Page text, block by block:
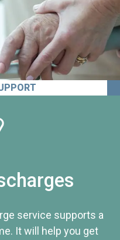
service supports a
It will help you get